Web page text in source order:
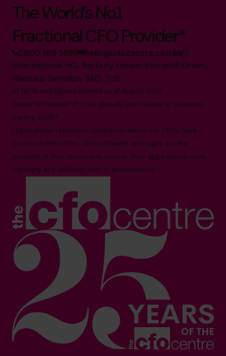
The World’s No.1
Fractional CFO Provider*
0800 169 1499 hello@cfocentre.com
International HQ, Barbury House, Stonehill Green,
Westlea, Swindon, SN5 7HB
All facts and figures correct as of August 2026
Based on number of CFOs globally and volume of countries
trading 2026.*
Logos shown represent companies where our CFOs have
previously held roles. All trademarks and logos are the
property of their respective owners. Their appearance does
not imply any affiliation with or endorsement.**